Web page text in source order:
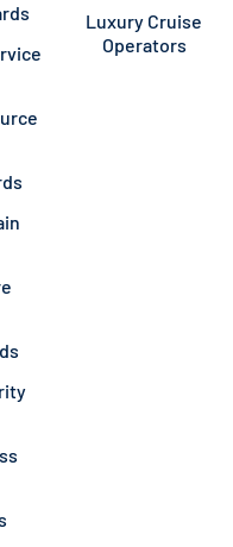
Luxury Cruise
Operators